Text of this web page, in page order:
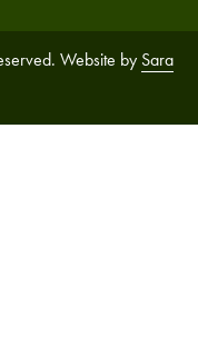
Website by Sara